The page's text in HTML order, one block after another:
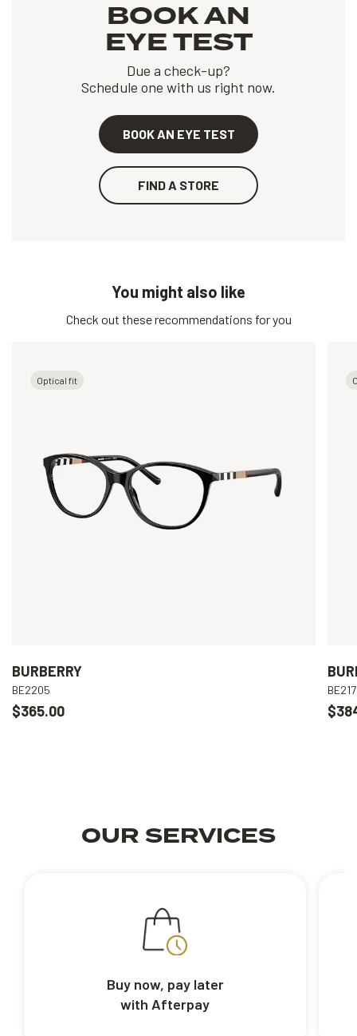
BOOK AN
EYE TEST
Due a check-up?
Schedule one with us right now.
BOOK AN EYE TEST
FIND A STORE
You might also like
Check out these recommendations for you
Optical fit
BURBERRY
BE2205
$365.00
OUR SERVICES
Buy now, pay later
with Afterpay